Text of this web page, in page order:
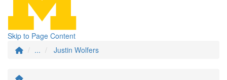
Skip to Page Content
...
Justin Wolfers